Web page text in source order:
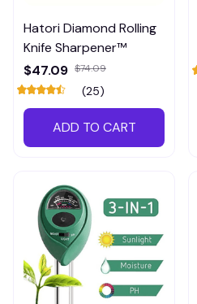
Hatori Diamond Rolling
Knife Sharpener™
$47.09 $74.09
(25)
ADD TO CART